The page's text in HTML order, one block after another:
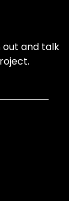
out and talk